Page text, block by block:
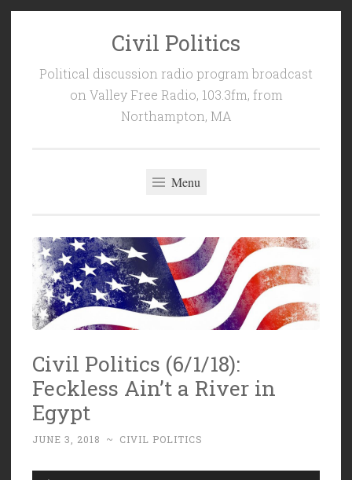
Civil Politics
Political discussion radio program broadcast
on Valley Free Radio, 103.3fm, from
Northampton, MA
Menu
Civil Politics (6/1/18):
Feckless Ain’t a River in
Egypt
JUNE 3, 2018 ~ CIVIL POLITICS